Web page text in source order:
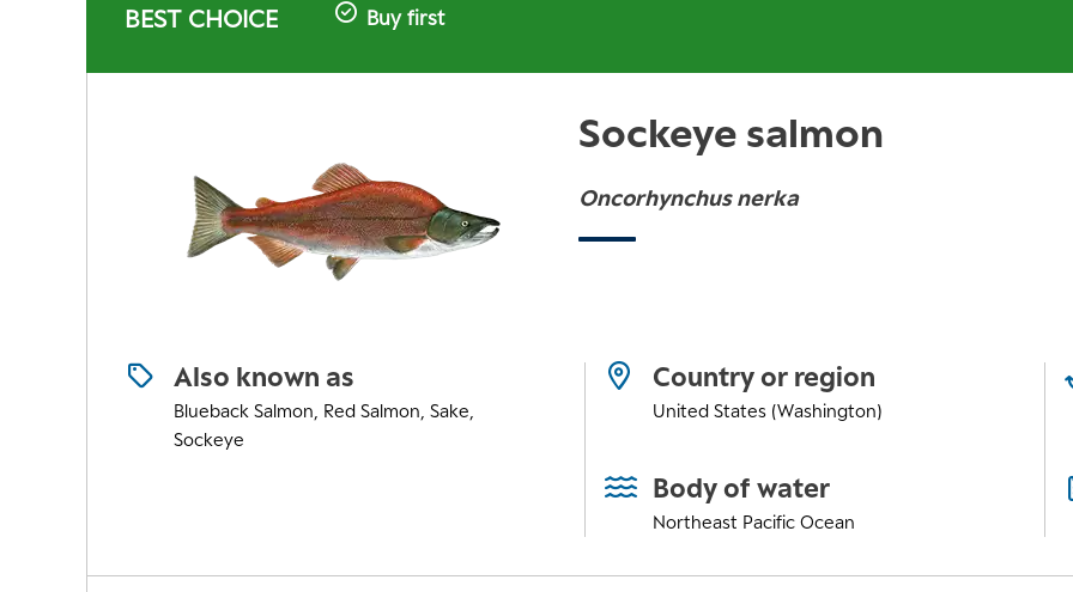
BEST CHOICE Buy first
Sockeye salmon
Oncorhynchus nerka
Also known as
Blueback Salmon, Red Salmon, Sake,
Sockeye
Country or region
United States (Washington)
Body of water
Northeast Pacific Ocean